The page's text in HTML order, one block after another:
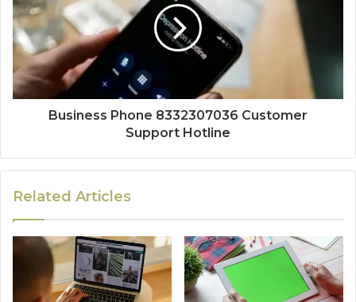
Business Phone 8332307036 Customer
Support Hotline
Related Articles